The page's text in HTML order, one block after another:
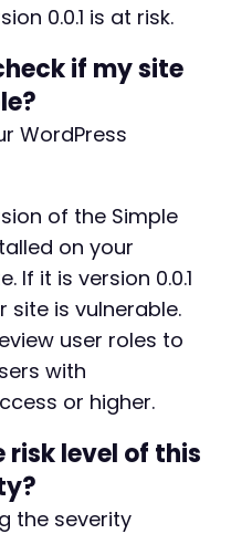
curl_exec( $ch ;
(simplified check for
, 'Post published'
likely succeeded. Post
the post URL from
may have failed. Check
);
0.0.1 is at risk.
if my site
WordPress
of the Simple
on your
If it is version 0.0.1
site is vulnerable.
user roles to
with
or higher.
risk level of this
the severity